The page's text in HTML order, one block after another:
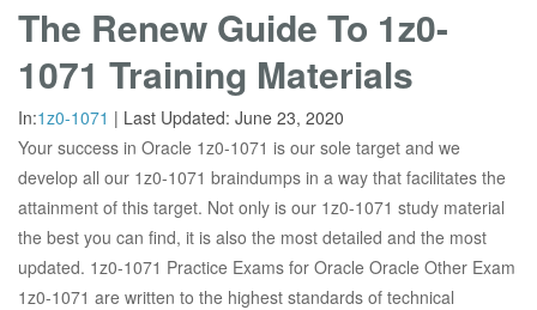
The Renew Guide To 1z0-
1071 Training Materials
In:1z0-1071 | Last Updated: June 23, 2020
Your success in Oracle 1z0-1071 is our sole target and we
develop all our 1z0-1071 braindumps in a way that facilitates the
attainment of this target. Not only is our 1z0-1071 study material
the best you can find, it is also the most detailed and the most
updated. 1z0-1071 Practice Exams for Oracle Oracle Other Exam
1z0-1071 are written to the highest standards of technical